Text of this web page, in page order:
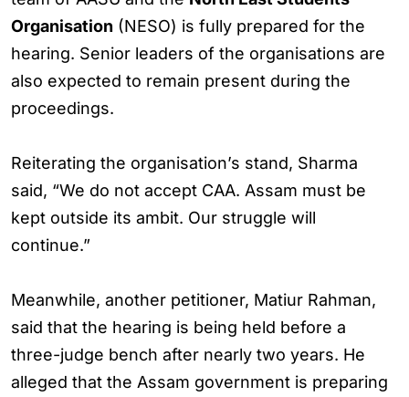
Organisation (NESO) is fully prepared for the
hearing. Senior leaders of the organisations are
also expected to remain present during the
proceedings.
Reiterating the organisation’s stand, Sharma
said, “We do not accept CAA. Assam must be
kept outside its ambit. Our struggle will
continue.”
Meanwhile, another petitioner, Matiur Rahman,
said that the hearing is being held before a
three-judge bench after nearly two years. He
alleged that the Assam government is preparing